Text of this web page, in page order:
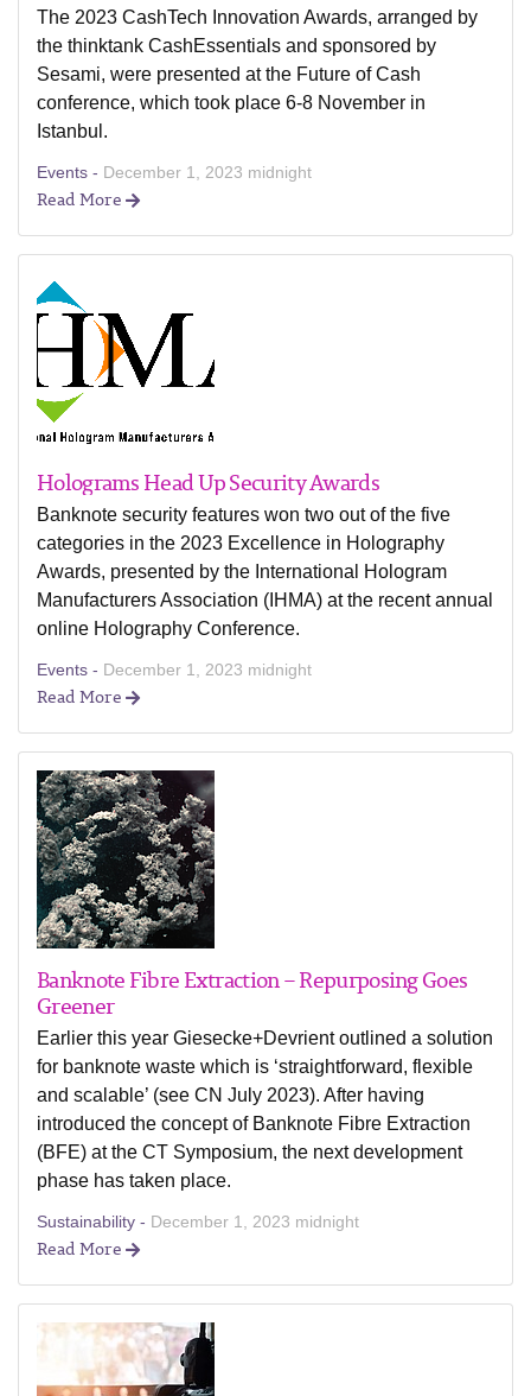
The 2023 CashTech Innovation Awards, arranged by
the thinktank CashEssentials and sponsored by
Sesami, were presented at the Future of Cash
conference, which took place 6-8 November in
Istanbul.
Events - December 1, 2023 midnight
Read More
Holograms Head Up Security Awards
Banknote security features won two out of the five
categories in the 2023 Excellence in Holography
Awards, presented by the International Hologram
Manufacturers Association (IHMA) at the recent annual
online Holography Conference.
Events - December 1, 2023 midnight
Read More
Banknote Fibre Extraction – Repurposing Goes
Greener
Earlier this year Giesecke+Devrient outlined a solution
for banknote waste which is ‘straightforward, flexible
and scalable’ (see CN July 2023). After having
introduced the concept of Banknote Fibre Extraction
(BFE) at the CT Symposium, the next development
phase has taken place.
Sustainability - December 1, 2023 midnight
Read More